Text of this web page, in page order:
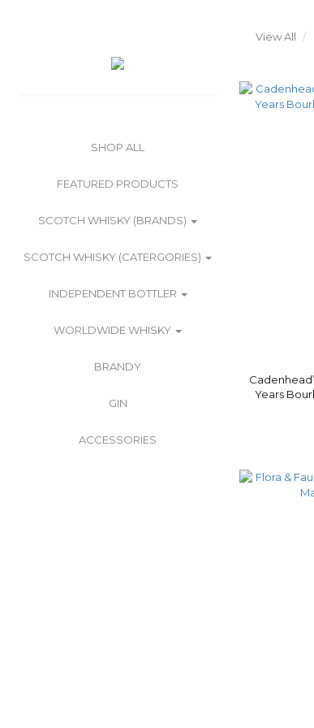
SHOP ALL
FEATURED PRODUCTS
SCOTCH WHISKY (BRANDS)
SCOTCH WHISKY (CATERGORIES)
INDEPENDENT BOTTLER
WORLDWIDE WHISKY
BRANDY
GIN
ACCESSORIES
View All
Years